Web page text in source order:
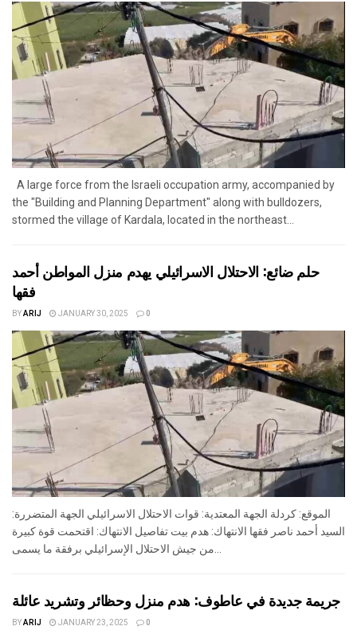
A large force from the Israeli occupation army, accompanied by
the "Building and Planning Department" along with bulldozers,
stormed the village of Kardala, located in the northeast...
حلم ضائع: الاحتلال الاسرائيلي يهدم منزل المواطن أحمد
فقها
BYARIJ JANUARY 30, 2025 0
الموقع: كردلة الجهة المعتدية: قوات الاحتلال الاسرائيلي الجهة المتضررة:
السيد أحمد ناصر فقها الانتهاك: هدم بيت تفاصيل الانتهاك: اقتحمت قوة كبيرة
من جيش الاحتلال الإسرائيلي برفقة ما يسمى...
جريمة جديدة في عاطوف: هدم منزل وحظائر وتشريد عائلة
BYARIJ JANUARY 23, 2025 0